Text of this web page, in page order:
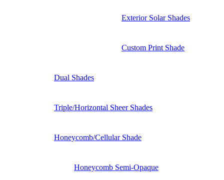
Exterior Solar Shades
Custom Print Shade
Dual Shades
Triple/Horizontal Sheer Shades
Honeycomb/Cellular Shade
Honeycomb Semi-Opaque